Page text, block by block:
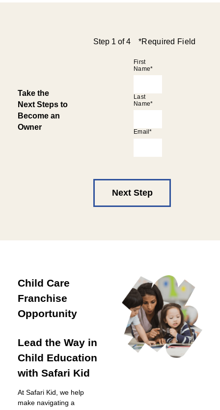
Take the
Next Steps to
Become an
Owner
Step 1 of 4 *required Field
First
Name*
Last
Name*
Email*
Next Step
Child Care
Franchise
Opportunity
Lead the Way in
Child Education
with Safari Kid
At Safari Kid, we help
make navigating a